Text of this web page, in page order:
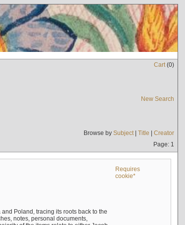
Cart(0)
New Search
Browse by Subject| Title | Creator
Page: 1
Requires
cookie*
Poland, tracing its roots back to the
notes, personal documents,